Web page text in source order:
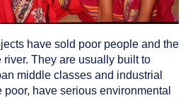
have sold poor people and the
They are usually built to
middle classes and industrial
have serious environmental